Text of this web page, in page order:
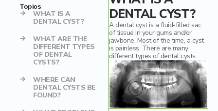
DENTAL CYST?
A dental cyst is a fluid-filled sac
of tissue in your gums and/or
jawbone. Most of the time, a cyst
is painless. There are many
different types of dental cysts.
Topics
WHAT IS A
DENTAL CYST?
WHAT ARE THE
DIFFERENT TYPES
OF DENTAL
CYSTS?
WHERE CAN
DENTAL CYSTS BE
FOUND?
Mercury Fillings Removal
Mini Dental Implants Removal
Children’s dentistry
Digital Dental Imaging
Dental Bridges
Bone Grafting and Regeneration
Surgical Removal of Broken Teeth